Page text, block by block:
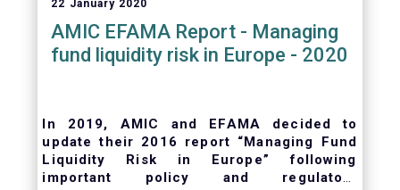
22 January 2020
AMIC EFAMA Report - Managing
fund liquidity risk in Europe - 2020
In 2019, AMIC and EFAMA decided to
update their 2016 report “Managing Fund
Liquidity Risk in Europe” following
important policy and regulatory